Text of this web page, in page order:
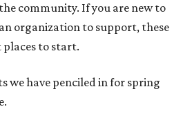
community. If you are new to
organization to support, these
places to start.
we have penciled in for spring